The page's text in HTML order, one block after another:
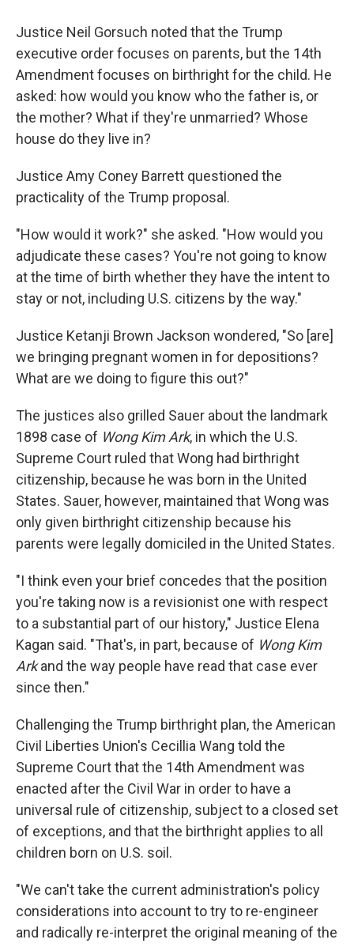
Justice Neil Gorsuch noted that the Trump
executive order focuses on parents, but the 14th
Amendment focuses on birthright for the child. He
asked: how would you know who the father is, or
the mother? What if they're unmarried? Whose
house do they live in?
Justice Amy Coney Barrett questioned the
practicality of the Trump proposal.
"How would it work?" she asked. "How would you
adjudicate these cases? You're not going to know
at the time of birth whether they have the intent to
stay or not, including U.S. citizens by the way."
Justice Ketanji Brown Jackson wondered, "So [are]
we bringing pregnant women in for depositions?
What are we doing to figure this out?"
The justices also grilled Sauer about the landmark
1898 case of Wong Kim Ark, in which the U.S.
Supreme Court ruled that Wong had birthright
citizenship, because he was born in the United
States. Sauer, however, maintained that Wong was
only given birthright citizenship because his
parents were legally domiciled in the United States.
"I think even your brief concedes that the position
you're taking now is a revisionist one with respect
to a substantial part of our history," Justice Elena
Kagan said. "That's, in part, because of Wong Kim
Arkand the way people have read that case ever
since then."
Challenging the Trump birthright plan, the American
Civil Liberties Union's Cecillia Wang told the
Supreme Court that the 14th Amendment was
enacted after the Civil War in order to have a
universal rule of citizenship, subject to a closed set
of exceptions, and that the birthright applies to all
children born on U.S. soil.
"We can't take the current administration's policy
considerations into account to try to re-engineer
and radically re-interpret the original meaning of the